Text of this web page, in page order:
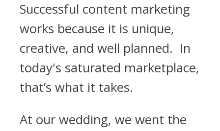
Successful content marketing
works because it is unique,
creative, and well planned. In
today's saturated marketplace,
that’s what it takes.
At our wedding, we went the